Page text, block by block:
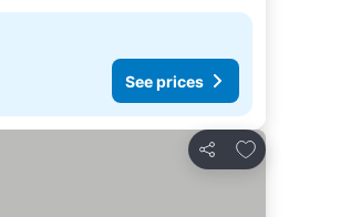
See prices
Share
Add to favorites